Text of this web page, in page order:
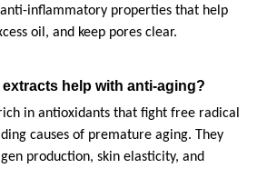
inflammatory properties that help
oil, and keep pores clear.
help with anti-aging?
in antioxidants that fight free radical
causes of premature aging. They
production, skin elasticity, and